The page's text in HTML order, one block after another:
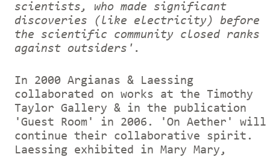
scientists, who made significant
discoveries (like electricity) before
the scientific community closed ranks
against outsiders'.
In 2000 Argianas & Laessing
collaborated on works at the Timothy
Taylor Gallery & in the publication
'Guest Room' in 2006. 'On Aether' will
continue their collaborative spirit.
Laessing exhibited in Mary Mary,